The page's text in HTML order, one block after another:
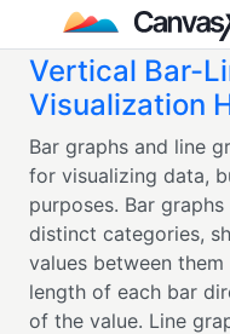
Vertical Bar-
Visualization
Bar graphs and line
for visualizing data,
purposes. Bar
distinct categories,
values between
length of each bar
of the value. Line